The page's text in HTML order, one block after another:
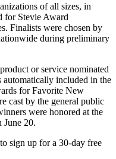
of all sizes, in
for Stevie Award
Finalists were chosen by
during preliminary
or service nominated
included in the
for Favorite New
cast by the general public
were honored at the
20.
sign up for a 30-day free